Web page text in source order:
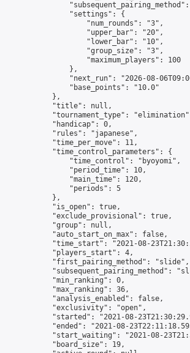
                "settings": {
                    "num_rounds": "3",
                    "upper_bar": "20",
                    "lower_bar": "10",
                    "group_size": "3",
                    "maximum_players": 100
                },
"next_run": "2026-08-
                "base_points": "10.0"
            },
            "title": null,
"tournament_type":
            "handicap": 0,
            "rules": "japanese",
            "time_per_move": 11,
            "time_control_parameters": {
                "time_control": "byoyomi",
                "period_time": 10,
                "main_time": 120,
                "periods": 5
            },
            "is_open": true,
            "exclude_provisional": true,
            "group": null,
            "auto_start_on_max": false,
"time_start": "2021-08-
            "players_start": 4,
            "first_pairing_method": "slide",
"subsequent_pairing_method":
            "min_ranking": 0,
            "max_ranking": 36,
            "analysis_enabled": false,
            "exclusivity": "open",
"started": "2021-08-
"ended": "2021-08-
"start_waiting": "2021-08-
            "board_size": 19,